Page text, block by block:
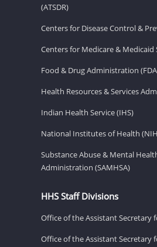
(ATSDR)
Centers for Disease Control &
Centers for Medicare & Medicaid
Food & Drug Administration
Health Resources & Services
Indian Health Service (IHS)
National Institutes of Health
Substance Abuse & Mental
Administration (SAMHSA)
HHS Staff Divisions
Office of the Assistant Secretary
Office of the Assistant Secretary